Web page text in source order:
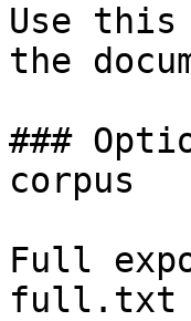
Use
the
###
corpus
Full
full.txt